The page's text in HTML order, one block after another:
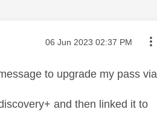
Message posted on
‎06 Jun 2023 02:37 PM
to upgrade my pass via
and then linked it to